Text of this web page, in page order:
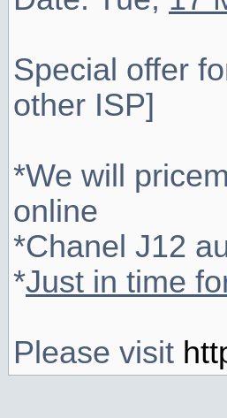
Special offer
other ISP]
*We will
online
*Chanel J12
*Just in time
Please visit